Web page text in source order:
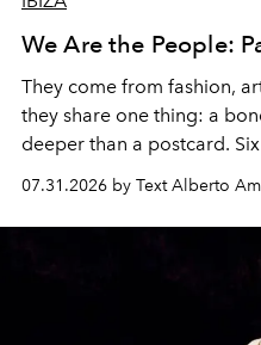
We Are the People:
They come from fashion,
they share one thing: a
deeper than a postcard.
their home, their muse and
07.31.2026 by Text Alberto